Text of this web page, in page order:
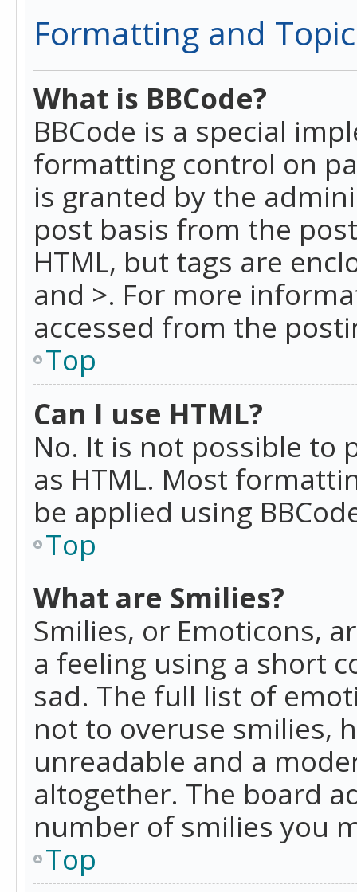
Formatting and
What is BBCode?
BBCode is a special
formatting control on
is granted by the
post basis from the
HTML, but tags are
and >. For more
accessed from the
Top
Can I use HTML?
No. It is not possible to
as HTML. Most
be applied using
Top
What are Smilies?
Smilies, or Emoticons,
a feeling using a short
sad. The full list of
not to overuse smilies,
unreadable and a
altogether. The board
number of smilies you
Top